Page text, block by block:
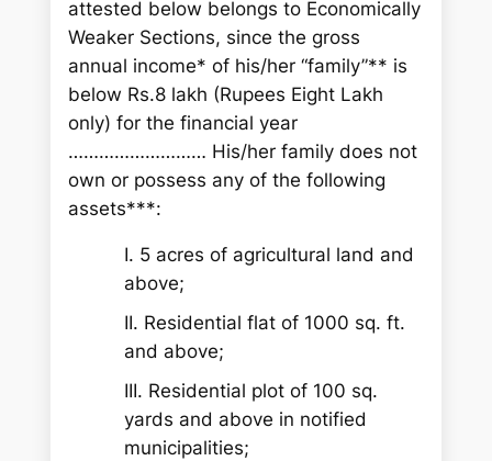
attested below belongs to Economically
Weaker Sections, since the gross
annual income* of his/her “family”** is
below Rs.8 lakh (Rupees Eight Lakh
only) for the financial year
……………………… His/her family does not
own or possess any of the following
assets***:
I. 5 acres of agricultural land and
above;
II. Residential flat of 1000 sq. ft.
and above;
III. Residential plot of 100 sq.
yards and above in notified
municipalities;